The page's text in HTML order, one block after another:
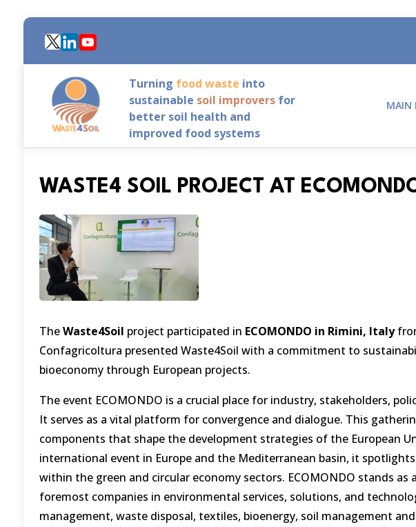
content
Turning food waste into
sustainable soil improversfor
better soil health and
improved food systems
MAIN
WASTE4 SOIL PROJECT AT
TheWaste4Soil project participated in ECOMONDO in Rimini, Italy
Confagricoltura presented Waste4Soil with a commitment to
bioeconomy through European projects.
The event ECOMONDO is a crucial place for industry, stakeholders,
It serves as a vital platform for convergence and dialogue. This
components that shape the development strategies of the European
international event in Europe and the Mediterranean basin, it
within the green and circular economy sectors. ECOMONDO stands
foremost companies in environmental services, solutions, and
management, waste disposal, textiles, bioenergy, soil management